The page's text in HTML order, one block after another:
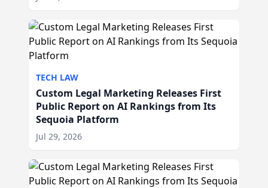
TECH LAW
Custom Legal Marketing Releases First
Public Report on AI Rankings from Its
Sequoia Platform
Jul 29, 2026